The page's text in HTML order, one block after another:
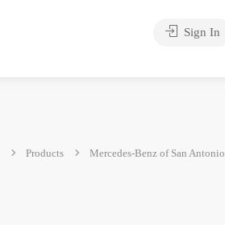
Sign In
Products Mercedes-Benz of San Antonio